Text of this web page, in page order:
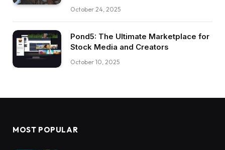
October 24, 2025
Pond5: The Ultimate Marketplace for
Stock Media and Creators
October 10, 2025
MOST POPULAR